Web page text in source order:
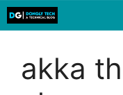
Skip
to
akka